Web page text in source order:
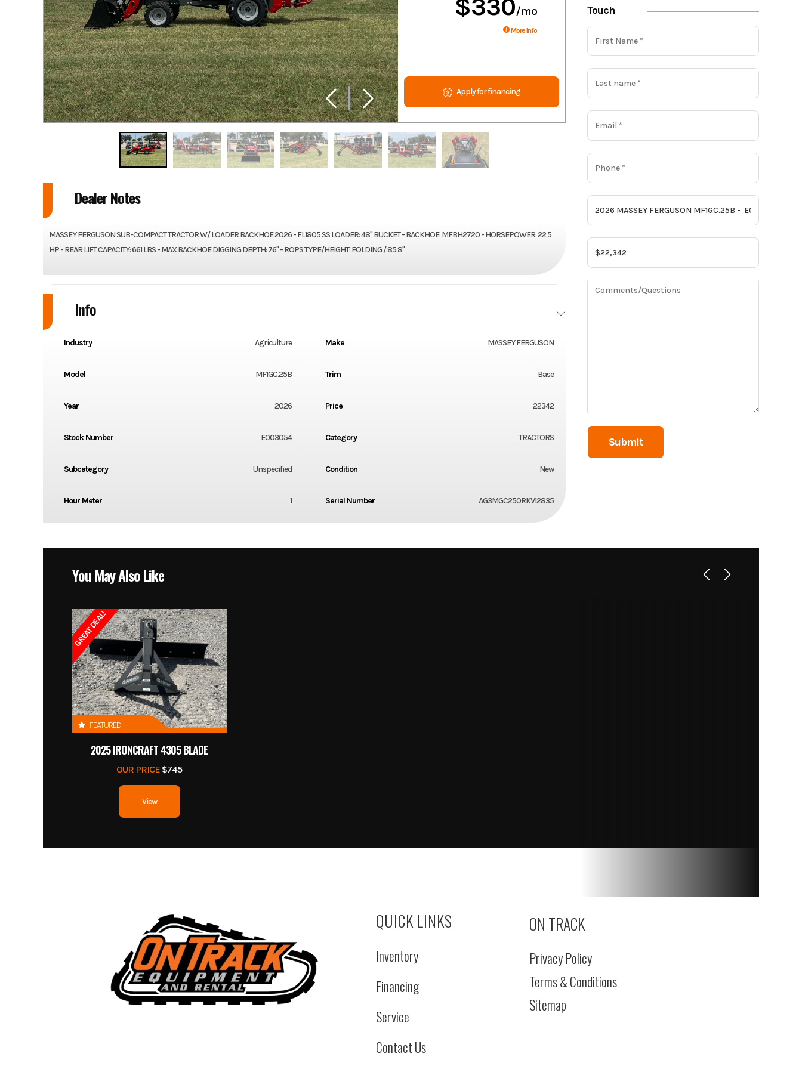
$330/mo
More Info
Apply for financing
Touch
Dealer Notes
MASSEY FERGUSON SUB-COMPACT TRACTOR W/ LOADER BACKHOE 2026 - FL1805 SS LOADER: 48" BUCKET - BACKHOE: MFBH2720 - HORSEPOWER: 22.5
HP - REAR LIFT CAPACITY: 661 LBS - MAX BACKHOE DIGGING DEPTH: 76" - ROPS TYPE/HEIGHT: FOLDING / 85.8"
Info
Industry Agriculture Make MASSEY FERGUSON
Model MF1GC.25B Trim Base
Year 2026 Price 22342
Stock Number E003054 Category TRACTORS
Subcategory Unspecified Condition New
Hour Meter 1 Serial Number AG3MGC250RKV12835
You May Also Like
GREAT DEAL!
FEATURED
2025 IRONCRAFT 4305 BLADE
OUR PRICE $745
View
QUICK LINKS
Inventory
Financing
Service
Contact Us
ON TRACK
Privacy Policy
Terms & Conditions
Sitemap